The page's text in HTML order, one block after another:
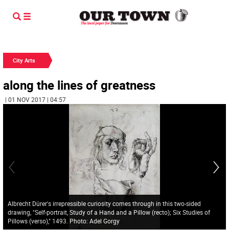
City Arts
along the lines of greatness
| 01 NOV 2017 | 04:57
Albrecht Dürer's irrepressible curiosity comes through in this two-sided
drawing, "Self-portrait, Study of a Hand and a Pillow (recto); Six Studies of
Pillows (verso)," 1493. Photo: Adel Gorgy